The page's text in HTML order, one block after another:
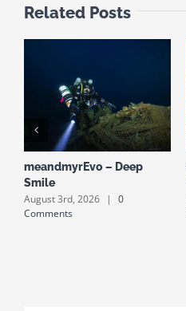
Related Posts
meandmyrEvo – Deep
Smile
August 3rd, 2026 |
0
Comments